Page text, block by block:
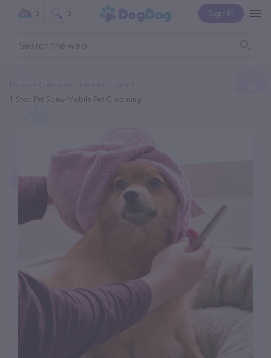
Sign In
0 0
1 Stop Pet Spaw-Mobile Pet Grooming